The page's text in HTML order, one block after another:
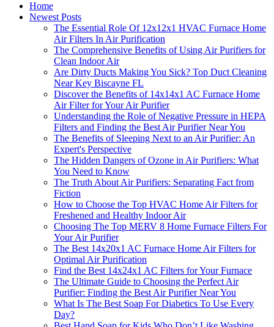
Home
Newest Posts
The Essential Role Of 12x12x1 HVAC Furnace Home
Air Filters In Air Purification
The Comprehensive Benefits of Using Air Purifiers for
Clean Indoor Air
Are Dirty Ducts Making You Sick? Top Duct Cleaning
Near Key Biscayne FL
Discover the Benefits of 14x14x1 AC Furnace Home
Air Filter for Your Air Purifier
Understanding the Role of Negative Pressure in HEPA
Filters and Finding the Best Air Purifier Near You
The Benefits of Sleeping Next to an Air Purifier: An
Expert's Perspective
The Hidden Dangers of Ozone in Air Purifiers: What
You Need to Know
The Truth About Air Purifiers: Separating Fact from
Fiction
How to Choose the Top HVAC Home Air Filters for
Freshened and Healthy Indoor Air
Choosing The Top MERV 8 Home Furnace Filters For
Your Air Purifier
The Best 14x20x1 AC Furnace Home Air Filters for
Optimal Air Purification
Find the Best 14x24x1 AC Filters for Your Furnace
The Ultimate Guide to Choosing the Perfect Air
Purifier: Finding the Best Air Purifier Near You
What Is The Best Soap For Diabetics To Use Every
Day?